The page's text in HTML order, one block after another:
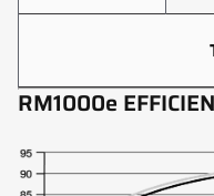
RM1000e